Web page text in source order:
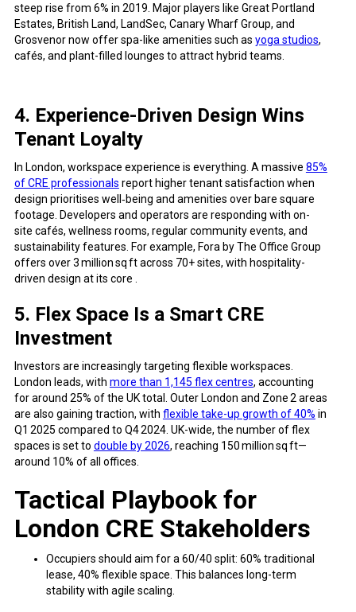
steep rise from 6% in 2019. Major players like Great Portland
Estates, British Land, LandSec, Canary Wharf Group, and
Grosvenor now offer spa-like amenities such as yoga studios,
cafés, and plant-filled lounges to attract hybrid teams.
4. Experience-Driven Design Wins
Tenant Loyalty
In London, workspace experience is everything. A massive 85%
of CRE professionals report higher tenant satisfaction when
design prioritises well‑being and amenities over bare square
footage. Developers and operators are responding with on-
site cafés, wellness rooms, regular community events, and
sustainability features. For example, Fora by The Office Group
offers over 3 million sq ft across 70+ sites, with hospitality-
driven design at its core .
5. Flex Space Is a Smart CRE
Investment
Investors are increasingly targeting flexible workspaces.
London leads, with more than 1,145 flex centres, accounting
for around 25% of the UK total. Outer London and Zone 2 areas
are also gaining traction, with flexible take-up growth of 40% in
Q1 2025 compared to Q4 2024. UK-wide, the number of flex
spaces is set to double by 2026, reaching 150 million sq ft—
around 10% of all offices.
Tactical Playbook for
London CRE Stakeholders
Occupiers should aim for a 60/40 split: 60% traditional
lease, 40% flexible space. This balances long-term
stability with agile scaling.